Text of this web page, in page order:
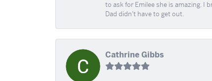
to ask for Emilee she is amazing. I
Dad didn't have to get out.
Cathrine Gibbs